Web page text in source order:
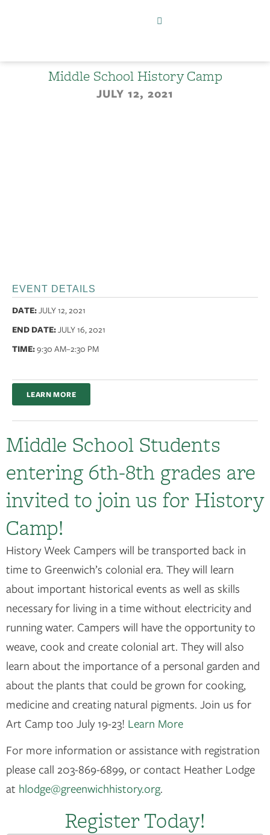
Middle School History Camp
JULY 12, 2021
EVENT DETAILS
DATE:JULY 12, 2021
END DATE:JULY 16, 2021
TIME:9:30 AM–2:30 PM
LEARN MORE
Middle School Students
entering 6th-8th grades are
invited to join us for History
Camp!
History Week Campers will be transported back in
time to Greenwich’s colonial era. They will learn
about important historical events as well as skills
necessary for living in a time without electricity and
running water. Campers will have the opportunity to
weave, cook and create colonial art. They will also
learn about the importance of a personal garden and
about the plants that could be grown for cooking,
medicine and creating natural pigments. Join us for
Art Camp too July 19-23! Learn More
For more information or assistance with registration
please call 203-869-6899, or contact Heather Lodge
at hlodge@greenwichhistory.org.
Register Today!